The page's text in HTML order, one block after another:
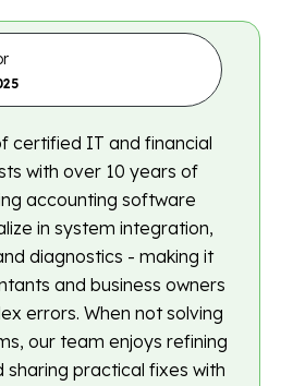
certified IT and financial
with over 10 years of
accounting software
in system integration,
diagnostics - making it
and business owners
errors. When not solving
our team enjoys refining
sharing practical fixes with